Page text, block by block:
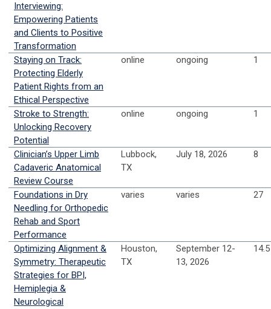
Interviewing:
Empowering Patients
and Clients to Positive
Transformation
Staying on Track:
Protecting Elderly
Patient Rights from an
Ethical Perspective
online ongoing 1
Stroke to Strength:
Unlocking Recovery
Potential
online ongoing 1
Clinician’s Upper Limb
Cadaveric Anatomical
Review Course
Lubbock,
TX
July 18, 2026 8
Foundations in Dry
Needling for Orthopedic
Rehab and Sport
Performance
varies varies 27
Optimizing Alignment &
Symmetry: Therapeutic
Strategies for BPI,
Hemiplegia &
Neurological
Houston,
TX
September 12-
13, 2026
14.5